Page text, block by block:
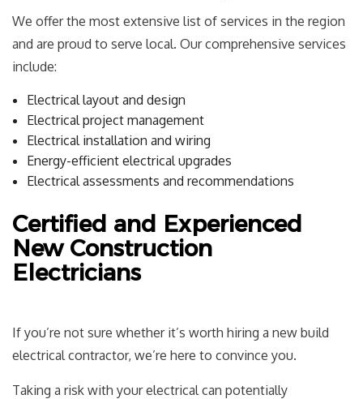
We offer the most extensive list of services in the region
and are proud to serve local. Our comprehensive services
include:
Electrical layout and design
Electrical project management
Electrical installation and wiring
Energy-efficient electrical upgrades
Electrical assessments and recommendations
Certified and Experienced
New Construction
Electricians
If you’re not sure whether it’s worth hiring a new build
electrical contractor, we’re here to convince you.
Taking a risk with your electrical can potentially